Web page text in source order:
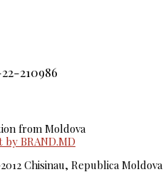
210986
from Moldova
BRAND.MD
Chisinau, Republica Moldova